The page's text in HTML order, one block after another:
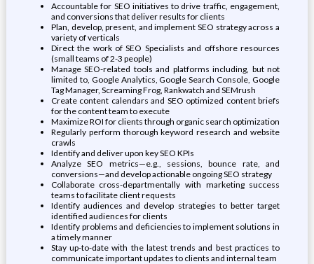
Accountable for SEO initiatives to drive traffic, engagement,
and conversions that deliver results for clients
Plan, develop, present, and implement SEO strategy across a
variety of verticals
Direct the work of SEO Specialists and offshore resources
(small teams of 2-3 people)
Manage SEO-related tools and platforms including, but not
limited to, Google Analytics, Google Search Console, Google
Tag Manager, Screaming Frog, Rankwatch and SEMrush
Create content calendars and SEO optimized content briefs
for the content team to execute
Maximize ROI for clients through organic search optimization
Regularly perform thorough keyword research and website
crawls
Identify and deliver upon key SEO KPIs
Analyze SEO metrics—e.g., sessions, bounce rate, and
conversions—and develop actionable ongoing SEO strategy
Collaborate cross-departmentally with marketing success
teams to facilitate client requests
Identify audiences and develop strategies to better target
identified audiences for clients
Identify problems and deficiencies to implement solutions in
a timely manner
Stay up-to-date with the latest trends and best practices to
communicate important updates to clients and internal team